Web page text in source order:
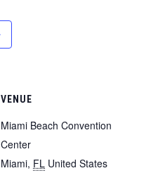
VENUE
Miami Beach Convention
Center
Miami, FL United States